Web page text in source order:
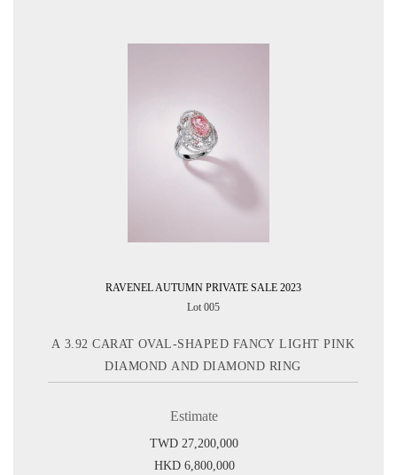
RAVENEL AUTUMN PRIVATE SALE 2023
Lot 005
A 3.92 CARAT OVAL-SHAPED FANCY LIGHT PINK
DIAMOND AND DIAMOND RING
Estimate
TWD 27,200,000
HKD 6,800,000